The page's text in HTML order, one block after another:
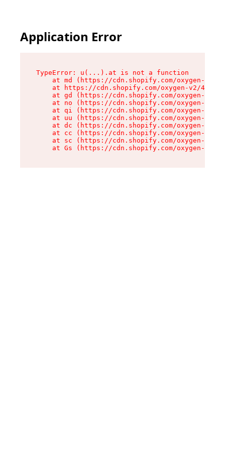
Application Error
TypeError: u(...).at is not a function
at md (https://cdn.shopify.com/oxygen-v2/
at https://cdn.shopify.com/oxygen-v2/
at gd (https://cdn.shopify.com/oxygen-v2/
at no (https://cdn.shopify.com/oxygen-v2/
at qi (https://cdn.shopify.com/oxygen-v2/
at uu (https://cdn.shopify.com/oxygen-v2/
at dc (https://cdn.shopify.com/oxygen-v2/
at cc (https://cdn.shopify.com/oxygen-v2/
at sc (https://cdn.shopify.com/oxygen-v2/
at Gs (https://cdn.shopify.com/oxygen-v2/